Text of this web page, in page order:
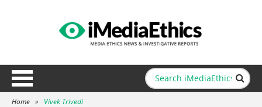
Home » Vivek Trivedi